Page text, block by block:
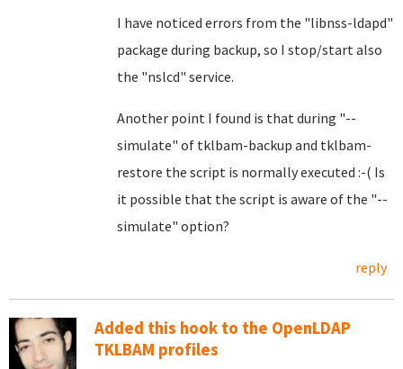
I have noticed errors from the "libnss-ldapd"
package during backup, so I stop/start also
the "nslcd" service.
Another point I found is that during "--
simulate" of tklbam-backup and tklbam-
restore the script is normally executed :-( Is
it possible that the script is aware of the "--
simulate" option?
reply
Added this hook to the OpenLDAP
TKLBAM profiles